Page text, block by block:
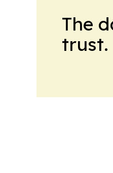
The
trust.